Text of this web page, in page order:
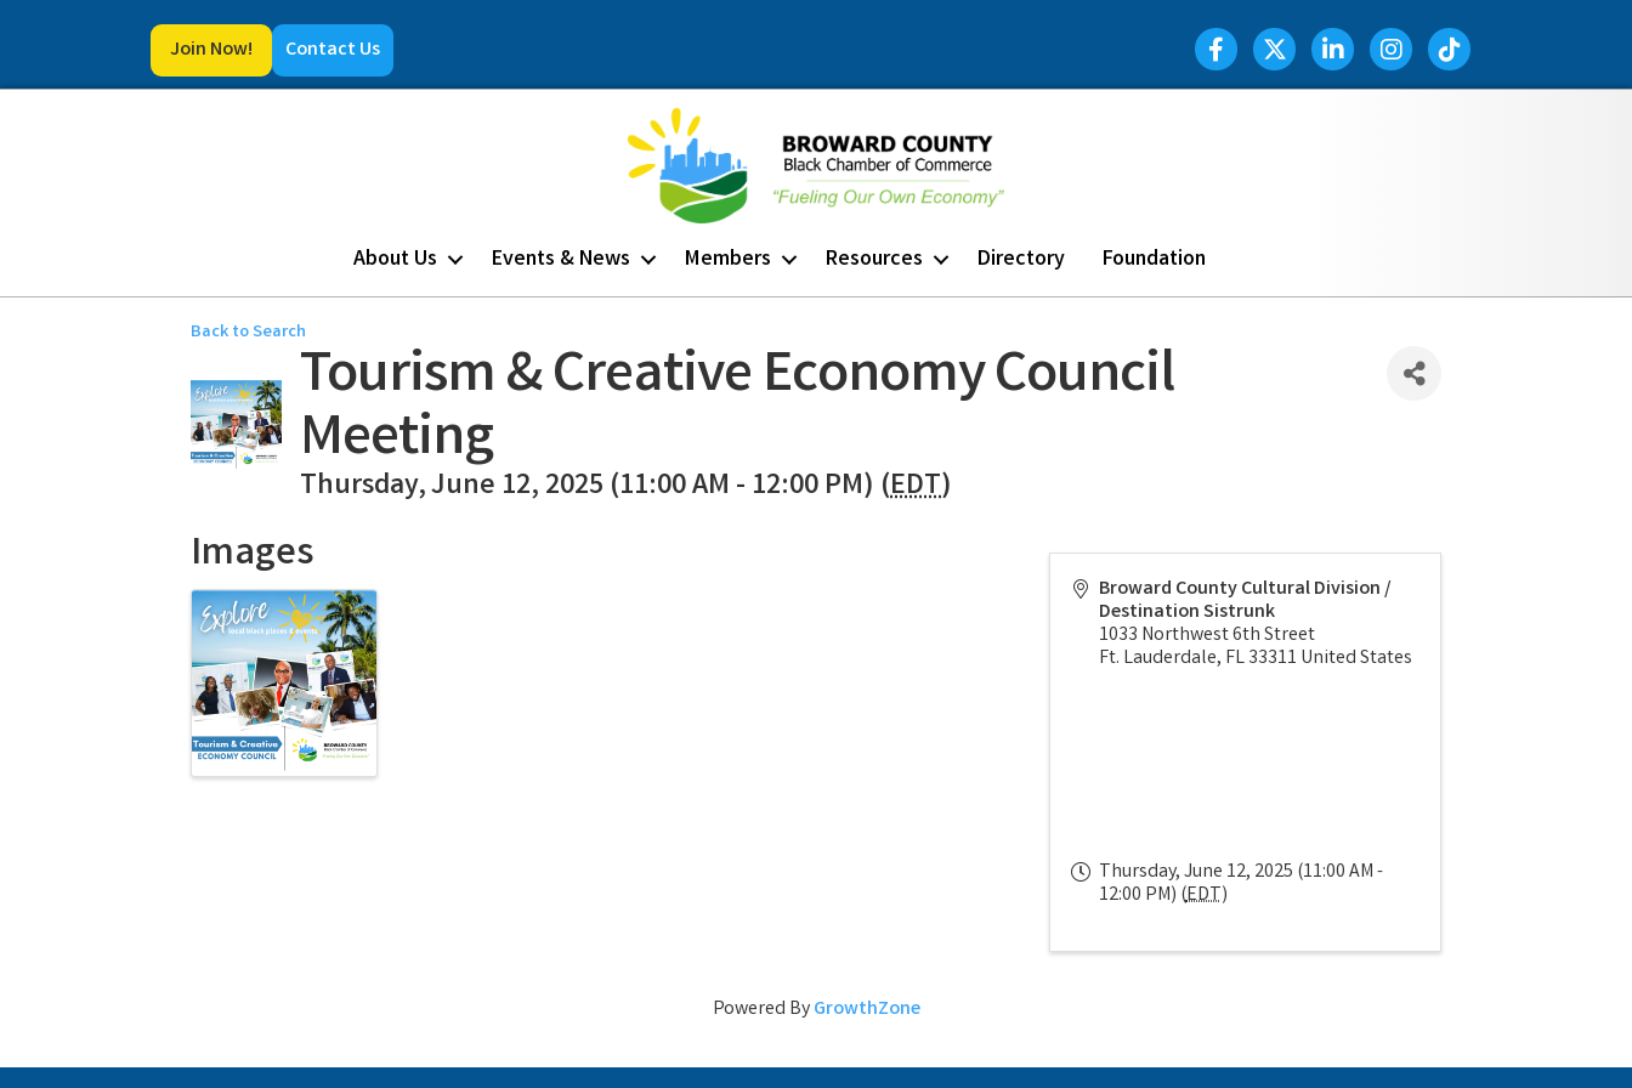
Join Now! Contact Us Facebook Icon
Twitter IconLinkedIn IconInstagram Icon
TIK TOK
About Us Events & News Members Resources Directory Foundation
Back to Search
Tourism & Creative Economy Council
Meeting
Thursday, June 12, 2025 (11:00 AM - 12:00 PM) (EDT)
Images
Broward County Cultural Division /
Destination Sistrunk
1033 Northwest 6th Street
Ft. Lauderdale, FL33311 United States
Thursday, June 12, 2025 (11:00 AM -
12:00 PM) (EDT)
Powered ByGrowthZone